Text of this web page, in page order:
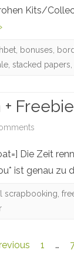
In
Collab
With
Berna
–
Free
Word
Art
Kits/
bonuses
,stacked papers
You
Collection
Die Zeit
ist genau zu
scrapbooking ,
1 …